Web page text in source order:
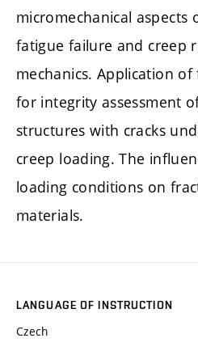
micromechanical aspects
fatigue failure and creep
mechanics. Application
for integrity assessment
structures with cracks
creep loading. The
loading conditions on
materials.
LANGUAGE OF INSTRUCTION
Czech